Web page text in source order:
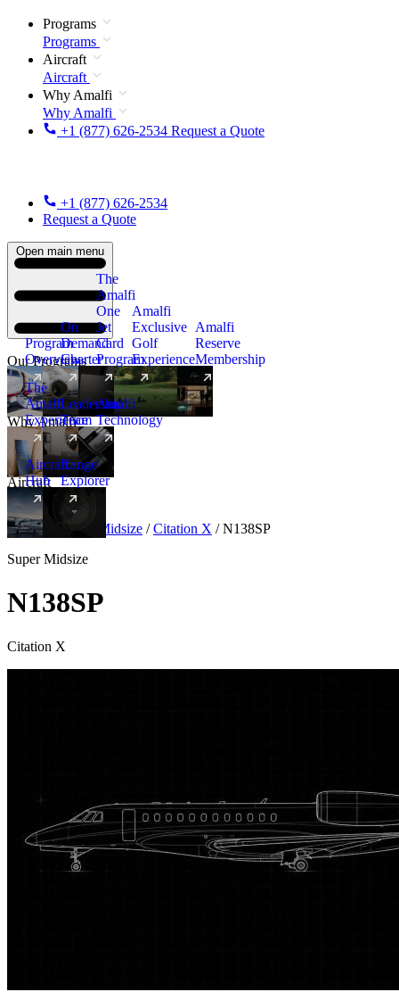
Programs
Programs
Aircraft
Aircraft
Why Amalfi
Why Amalfi
+1 (877) 626-2534 Request a Quote
+1 (877) 626-2534
Request a Quote
Open main menu
Our Programs
Program
Overview
On
Demand
Charter
The
Amalfi
One
Jet
Card
Program
New
Amalfi
Exclusive
Golf
Experience
Amalfi
Reserve
Membership
Why Amalfi
The
Amalfi
Experience
Leadership
Team
Amalfi
Technology
Aircraft
Aircraft
Hub
New
Range
Explorer
Aircraft Super Midsize / Citation X / N138SP
Super Midsize
N138SP
Citation X